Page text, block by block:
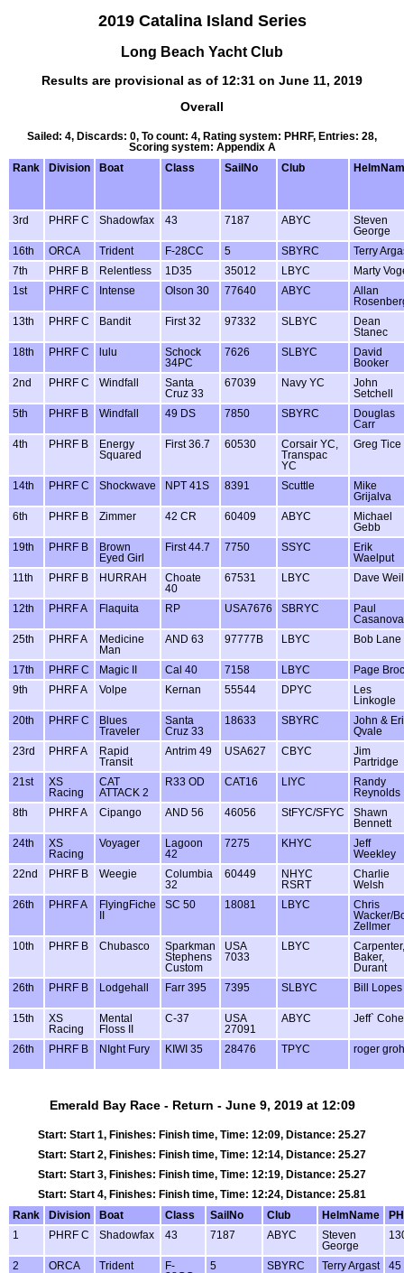
2019 Catalina Island Series
Long Beach Yacht Club
Results are provisional as of 12:31 on June 11, 2019
Overall
Sailed: 4, Discards: 0, To count: 4, Rating system: PHRF, Entries: 28,
Scoring system: Appendix A
Rank
Division Boat Class SailNo Club
3rd PHRF C Shadowfax 43 7187 ABYC
Steven
George
16th
ORCA Trident F-28CC 5 SBYRC
Terry
7th
PHRF B Relentless 1D35 35012 LBYC
Marty
1st
PHRF C Intense Olson 30 77640 ABYC
Allan
13th
PHRF C Bandit First 32 97332 SLBYC
Dean
Stanec
18th
PHRF C lulu
Schock
34PC
7626 SLBYC
David
Booker
2nd
PHRF C Windfall
Santa
Cruz 33
67039 Navy YC
John
Setchell
5th
PHRF B Windfall 49 DS 7850 SBYRC
Douglas
Carr
4th
PHRF B
Energy
Squared
First 36.7 60530
Corsair YC,
Transpac
YC
Greg Tice
14th PHRF C Shockwave NPT 41S 8391 Scuttle
Mike
Grijalva
6th
PHRF B Zimmer 42 CR 60409 ABYC
Michael
Gebb
19th
PHRF B
Brown
Eyed Girl
First 44.7 7750 SSYC
Erik
Waelput
11th
PHRF B HURRAH
Choate
40
67531 LBYC Dave Weil
12th PHRF A Flaquita RP USA7676 SBRYC
Paul
Casanova
25th
PHRF A
Medicine
Man
AND 63 97777B LBYC Bob Lane
17th PHRF C Magic II Cal 40 7158 LBYC
Page
9th
PHRF A Volpe Kernan 55544 DPYC
Les
Linkogle
20th
PHRF C
Blues
Traveler
Santa
Cruz 33
18633 SBYRC
John &
Qvale
23rd
PHRF A
Rapid
Transit
Antrim 49 USA627 CBYC
Jim
Partridge
21st
XS
Racing
CAT
ATTACK 2
R33 OD CAT16 LIYC
Randy
Reynolds
8th
PHRF A Cipango AND 56 46056 StFYC/SFYC
Shawn
Bennett
24th
XS
Racing
Voyager
Lagoon
42
7275 KHYC
Jeff
Weekley
22nd
PHRF B Weegie
Columbia
32
60449
NHYC
RSRT
Charlie
Welsh
26th
PHRF A
FlyingFiche
SC 50 18081 LBYC
Chris
Wacker/
Zellmer
10th
PHRF B Chubasco
Sparkman
Stephens
Custom
USA
7033
LBYC
Carpenter,
Baker,
Durant
26th
PHRF B Lodgehall Farr 395 7395 SLBYC Bill Lopes
15th
XS
Racing
Mental
Floss II
C-37
USA
27091
ABYC Jeff`
26th PHRF B NIght Fury KIWI 35 28476 TPYC roger groh
Emerald Bay Race - Return - June 9, 2019 at 12:09
Start: Start 1, Finishes: Finish time, Time: 12:09, Distance: 25.27
Start: Start 2, Finishes: Finish time, Time: 12:14, Distance: 25.27
Start: Start 3, Finishes: Finish time, Time: 12:19, Distance: 25.27
Start: Start 4, Finishes: Finish time, Time: 12:24, Distance: 25.81
Rank
Division Boat Class SailNo Club HelmName
1
PHRF C Shadowfax 43 7187 ABYC
Steven
George
2 ORCA Trident
F-
5 SBYRC Terry Argast 45